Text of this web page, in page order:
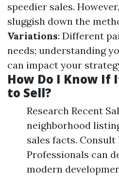
speedier sales.
sluggish down the
Variations: Different
needs; understanding
can impact your
How Do I Know If
to Sell?
Research Recent
neighborhood
sales facts. Consult
Professionals can
modern